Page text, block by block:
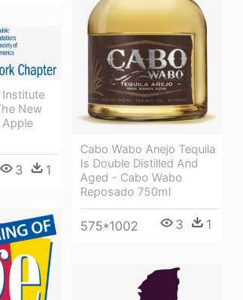
Cabo Wabo Anejo Tequila
Is Double Distilled And
Aged - Cabo Wabo
Reposado 750ml
575*1002 3 1
Institute
New
Apple
3 1